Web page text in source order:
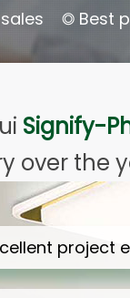
◎ Best
Signify-
over the
Awa…